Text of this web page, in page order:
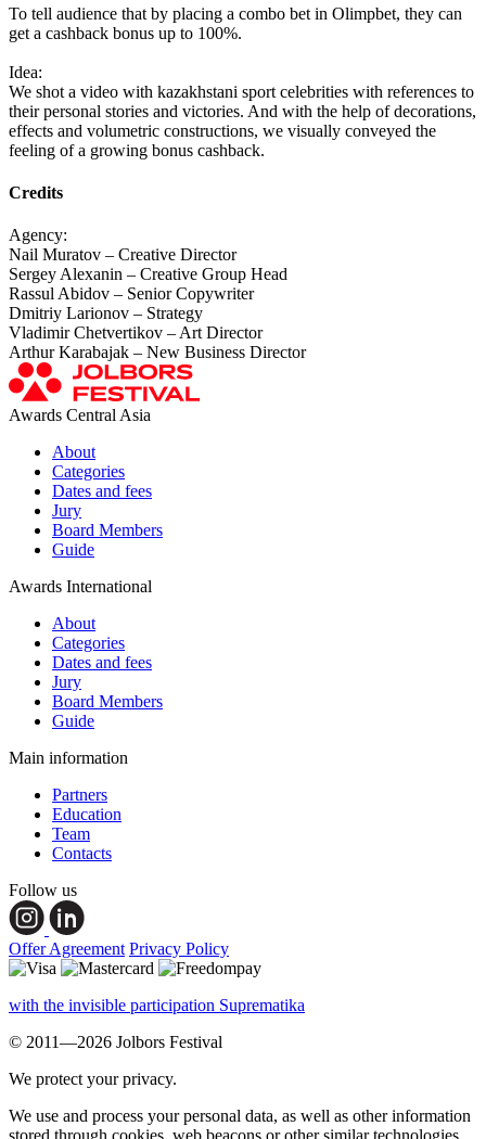
To tell audience that by placing a combo bet in Olimpbet, they can
get a cashback bonus up to 100%.
Idea:
We shot a video with kazakhstani sport celebrities with references to
their personal stories and victories. And with the help of decorations,
effects and volumetric constructions, we visually conveyed the
feeling of a growing bonus cashback.
Credits
Agency:
Nail Muratov – Creative Director
Sergey Alexanin – Creative Group Head
Rassul Abidov – Senior Copywriter
Dmitriy Larionov – Strategy
Vladimir Chetvertikov – Art Director
Arthur Karabajak – New Business Director
Awards Central Asia
About
Categories
Dates and fees
Jury
Board Members
Guide
Awards International
About
Categories
Dates and fees
Jury
Board Members
Guide
Main information
Partners
Education
Team
Contacts
Follow us
Offer Agreement Privacy Policy
with the invisible participation Suprematika
© 2011—2026 Jolbors Festival
We protect your privacy.
We use and process your personal data, as well as other information
stored through cookies, web beacons or other similar technologies,